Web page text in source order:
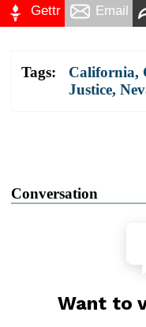
Gettr Email
Tags: California,
Justice,
Conversation